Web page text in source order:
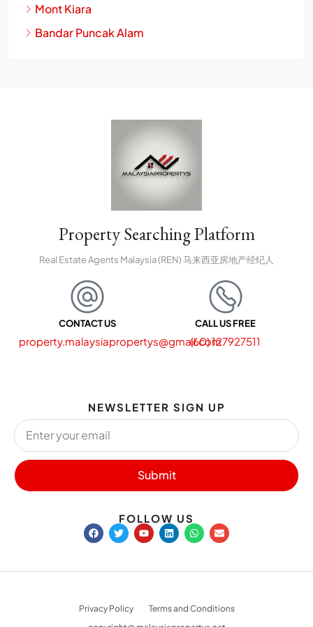
Mont Kiara
Bandar Puncak Alam
Property Searching Platform
Real Estate Agents Malaysia (REN) 马来西亚房地产经纪人
CONTACT US
property.malaysiapropertys@gmail.com
CALL US FREE
(60) 127927511
NEWSLETTER SIGN UP
Submit
FOLLOW US
Privacy Policy
Terms and Conditions